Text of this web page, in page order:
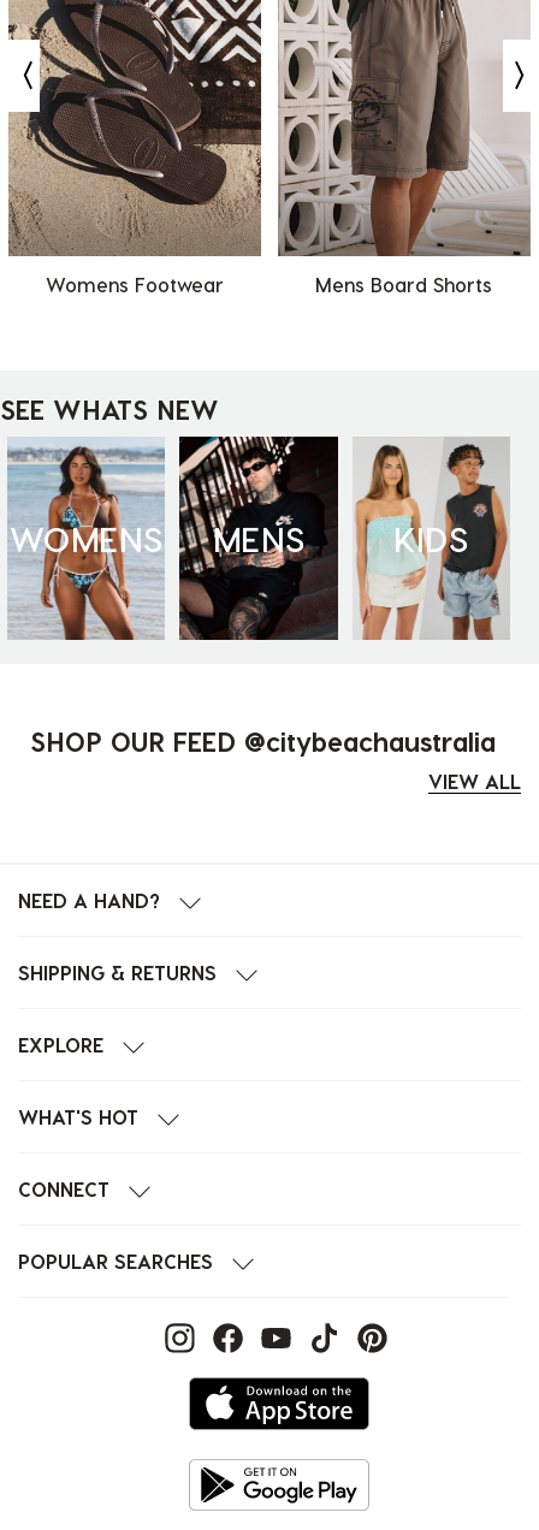
Womens Footwear Mens Board Shorts
SEE WHATS NEW
WOMENS MENS KIDS
SHOP OUR FEED @citybeachaustralia
VIEW ALL
NEED A HAND?
SHIPPING & RETURNS
EXPLORE
WHAT'S HOT
CONNECT
POPULAR SEARCHES